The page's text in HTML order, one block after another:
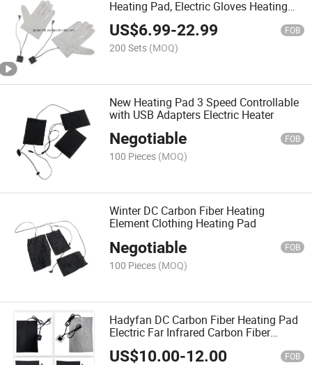
Heating Pad, Electric Gloves Heating
Sheet, Smart Heating Waistcost,
Battery Heated Gloves
US$6.99-22.99 FOB
200 Sets (MOQ)
New Heating Pad 3 Speed Controllable
with USB Adapters Electric Heater
Negotiable FOB
100 Pieces (MOQ)
Winter DC Carbon Fiber Heating
Element Clothing Heating Pad
Negotiable FOB
100 Pieces (MOQ)
Hadyfan DC Carbon Fiber Heating Pad
Electric Far Infrared Carbon Fiber
Heating Film
US$10.00-12.00 FOB